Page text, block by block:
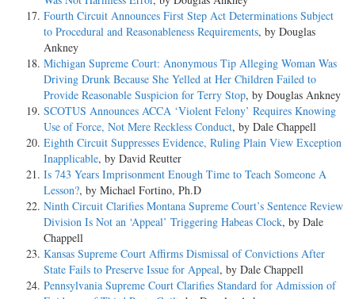
Fourth Circuit Announces First Step Act Determinations Subject
to Procedural and Reasonableness Requirements, by Douglas
Ankney
Michigan Supreme Court: Anonymous Tip Alleging Woman Was
Driving Drunk Because She Yelled at Her Children Failed to
Provide Reasonable Suspicion for Terry Stop, by Douglas Ankney
SCOTUS Announces ACCA ‘Violent Felony’ Requires Knowing
Use of Force, Not Mere Reckless Conduct, by Dale Chappell
Eighth Circuit Suppresses Evidence, Ruling Plain View Exception
Inapplicable, by David Reutter
Is 743 Years Imprisonment Enough Time to Teach Someone A
Lesson?, by Michael Fortino, Ph.D
Ninth Circuit Clarifies Montana Supreme Court’s Sentence Review
Division Is Not an ‘Appeal’ Triggering Habeas Clock, by Dale
Chappell
Kansas Supreme Court Affirms Dismissal of Convictions After
State Fails to Preserve Issue for Appeal, by Dale Chappell
Pennsylvania Supreme Court Clarifies Standard for Admission of